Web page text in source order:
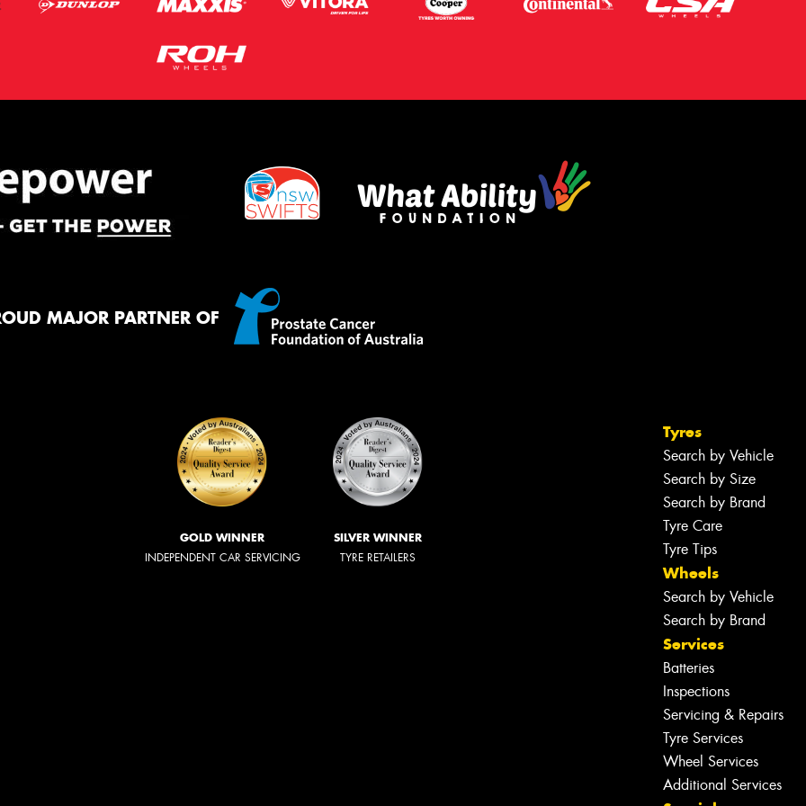
MAJOR PARTNER OF
GOLD WINNER
INDEPENDENT CAR SERVICING
SILVER WINNER
TYRE RETAILERS
Tyres
Search by Vehicle
Search by Size
Search by Brand
Tyre Care
Tyre Tips
Wheels
Search by Vehicle
Search by Brand
Services
Batteries
Inspections
Servicing & Repairs
Tyre Services
Wheel Services
Additional Services